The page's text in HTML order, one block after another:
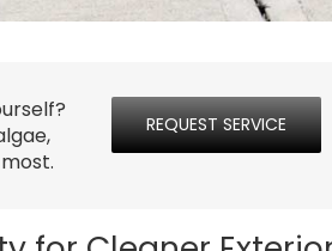
REQUEST SERVICE